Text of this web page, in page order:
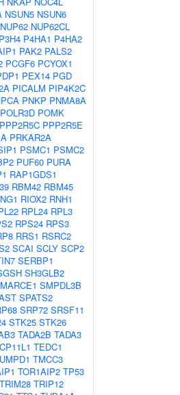
NSUN5 NSUN6
NUP62 NUP62CL
P3H4 P4HA1 P4HA2
PAK2 PALS2
PCGF6 PCYOX1
PEX14 PGD
PICALM PIP4K2C
PNKP PNMA8A
POLR3D POMK
PPP2R5C PPP2R5E
PRKAR2A
PSMC1 PSMC2
PUF60 PURA
RAP1GDS1
RBM42 RBM45
RIOX2 RNH1
RPL24 RPL3
RPS24 RPS3
RRS1 RSRC2
SCAI SCLY SCP2
SERBP1
SH3GLB2
SMPDL3B
SPATS2
SRP72 SRSF11
STK25 STK26
TADA2B TADA3
TEDC1
TMCC3
TOR1AIP2 TP53
TRIM28 TRIP12